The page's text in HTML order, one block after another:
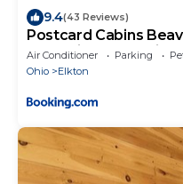
9.4(43 Reviews)
Postcard Cabins
Collection by Marriott
Air Conditioner Parking
Ohio
Elkton